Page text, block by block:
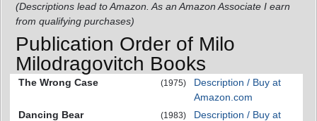
(Descriptions lead to Amazon. As an Amazon Associate I earn
from qualifying purchases)
Publication Order of Milo
Milodragovitch Books
The Wrong Case (1975)
Description / Buy at
Amazon.com
Dancing Bear
(1983)
Description / Buy at